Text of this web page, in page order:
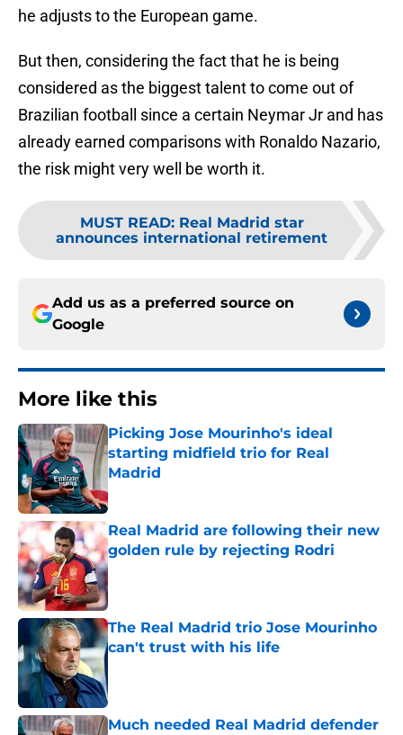
he adjusts to the European game.
But then, considering the fact that he is being
considered as the biggest talent to come out of
Brazilian football since a certain Neymar Jr and has
already earned comparisons with Ronaldo Nazario,
the risk might very well be worth it.
MUST READ: Real Madrid star
announces international retirement
Add us as a preferred source on
Google
More like this
Picking Jose Mourinho's ideal
starting midfield trio for Real
Madrid
Published by on Invalid Date
Real Madrid are following their new
golden rule by rejecting Rodri
Published by on Invalid Date
The Real Madrid trio Jose Mourinho
can't trust with his life
Much needed Real Madrid defender